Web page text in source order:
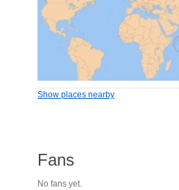
Show places nearby
Fans
No fans yet.